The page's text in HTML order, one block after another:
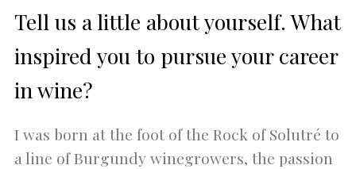
Tell us a little about yourself. What
inspired you to pursue your career
in wine?
I was born at the foot of the Rock of Solutré to
a line of Burgundy winegrowers, the passion